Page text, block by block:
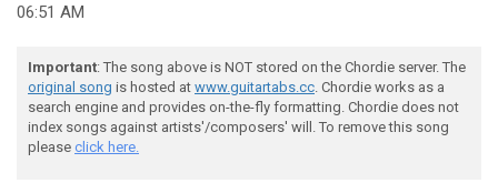
06:51 AM
Important: The song above is NOT stored on the Chordie server. The
original song is hosted at www.guitartabs.cc. Chordie works as a
search engine and provides on-the-fly formatting. Chordie does not
index songs against artists'/composers' will. To remove this song
please click here.